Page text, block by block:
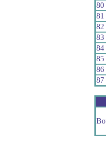
80
81
82
83
84
85
86
87